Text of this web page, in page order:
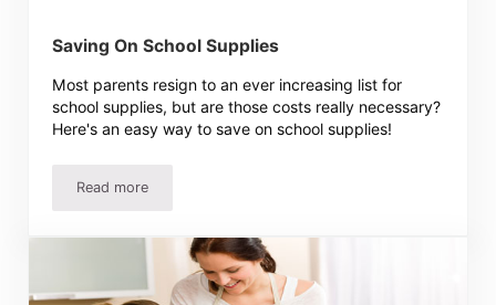
Saving On School Supplies
Most parents resign to an ever increasing list for
school supplies, but are those costs really necessary?
Here's an easy way to save on school supplies!
Read moreSaving On School Supplies